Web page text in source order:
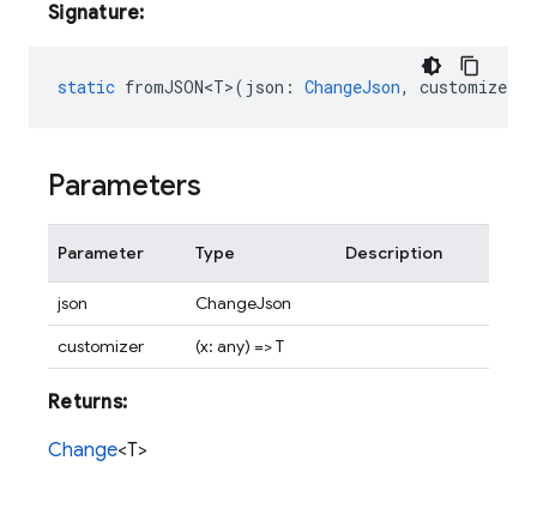
Signature:
static fromJSON<T>( json : ChangeJson, customizer
Parameters
Parameter Type Description
json
ChangeJson
customizer
(x: any) => T
Returns:
Change<T>